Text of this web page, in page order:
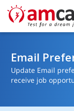
Email
Update Email
receive job